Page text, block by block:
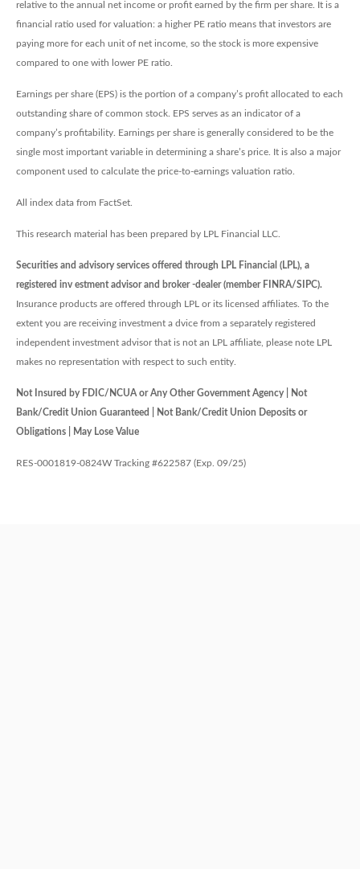
relative to the annual net income or profit earned by the firm per share. It is a
financial ratio used for valuation: a higher PE ratio means that investors are
paying more for each unit of net income, so the stock is more expensive
compared to one with lower PE ratio.
Earnings per share (EPS) is the portion of a company’s profit allocated to each
outstanding share of common stock. EPS serves as an indicator of a
company’s profitability. Earnings per share is generally considered to be the
single most important variable in determining a share’s price. It is also a major
component used to calculate the price-to-earnings valuation ratio.
All index data from FactSet.
This research material has been prepared by LPL Financial LLC.
Securities and advisory services offered through LPL Financial (LPL), a
registered inv estment advisor and broker -dealer (member FINRA/SIPC).
Insurance products are offered through LPL or its licensed affiliates. To the
extent you are receiving investment a dvice from a separately registered
independent investment advisor that is not an LPL affiliate, please note LPL
makes no representation with respect to such entity.
Not Insured by FDIC/NCUA or Any Other Government Agency | Not
Bank/Credit Union Guaranteed | Not Bank/Credit Union Deposits or
Obligations | May Lose Value
RES-0001819-0824W Tracking #622587 (Exp. 09/25)